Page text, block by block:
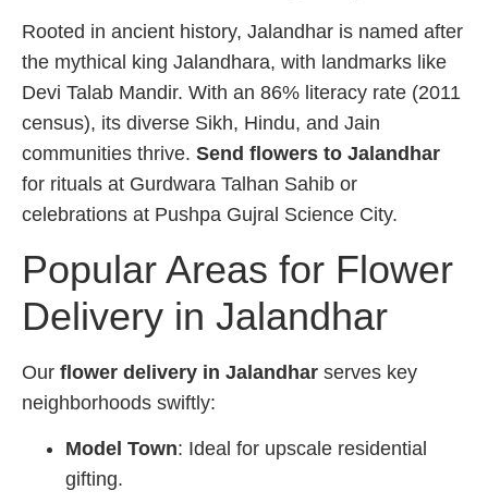
Rooted in ancient history, Jalandhar is named after
the mythical king Jalandhara, with landmarks like
Devi Talab Mandir. With an 86% literacy rate (2011
census), its diverse Sikh, Hindu, and Jain
communities thrive. Send flowers to Jalandhar
for rituals at Gurdwara Talhan Sahib or
celebrations at Pushpa Gujral Science City.
Popular Areas for Flower
Delivery in Jalandhar
Our flower delivery in Jalandhar serves key
neighborhoods swiftly:
Model Town: Ideal for upscale residential
gifting.